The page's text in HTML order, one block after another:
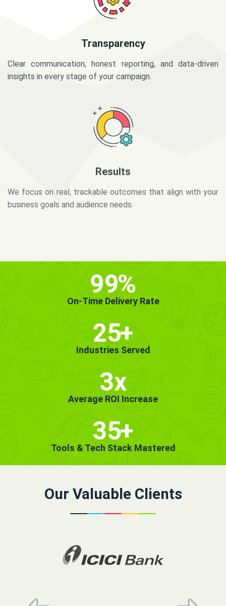
Transparency
Clear communication, honest reporting, and data-driven
insights in every stage of your campaign.
business goals and audience needs.
99%
On-Time Delivery Rate
25+
Industries Served
3x
Average ROI Increase
35+
Tools & Tech Stack Mastered
Our Valuable Clients